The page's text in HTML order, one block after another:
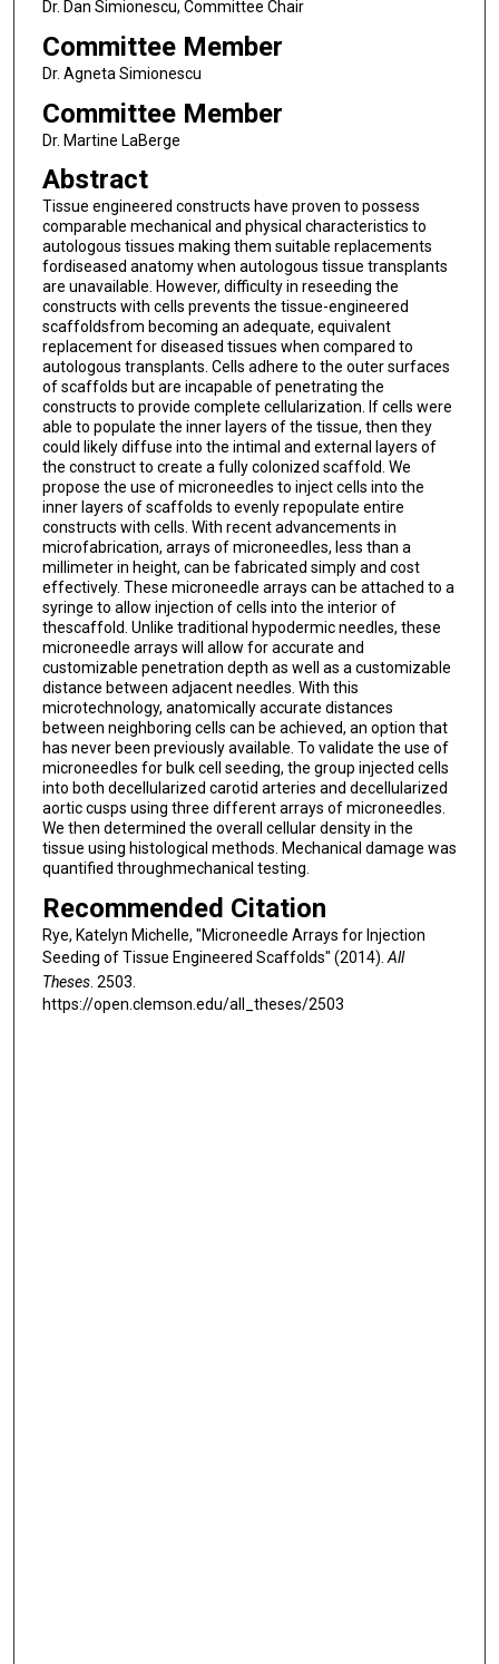
Dr. Dan Simionescu, Committee Chair
Committee Member
Dr. Agneta Simionescu
Committee Member
Dr. Martine LaBerge
Abstract
Tissue engineered constructs have proven to possess
comparable mechanical and physical characteristics to
autologous tissues making them suitable replacements
fordiseased anatomy when autologous tissue transplants
are unavailable. However, difficulty in reseeding the
constructs with cells prevents the tissue-engineered
scaffoldsfrom becoming an adequate, equivalent
replacement for diseased tissues when compared to
autologous transplants. Cells adhere to the outer surfaces
of scaffolds but are incapable of penetrating the
constructs to provide complete cellularization. If cells were
able to populate the inner layers of the tissue, then they
could likely diffuse into the intimal and external layers of
the construct to create a fully colonized scaffold. We
propose the use of microneedles to inject cells into the
inner layers of scaffolds to evenly repopulate entire
constructs with cells. With recent advancements in
microfabrication, arrays of microneedles, less than a
millimeter in height, can be fabricated simply and cost
effectively. These microneedle arrays can be attached to a
syringe to allow injection of cells into the interior of
thescaffold. Unlike traditional hypodermic needles, these
microneedle arrays will allow for accurate and
customizable penetration depth as well as a customizable
distance between adjacent needles. With this
microtechnology, anatomically accurate distances
between neighboring cells can be achieved, an option that
has never been previously available. To validate the use of
microneedles for bulk cell seeding, the group injected cells
into both decellularized carotid arteries and decellularized
aortic cusps using three different arrays of microneedles.
We then determined the overall cellular density in the
tissue using histological methods. Mechanical damage was
quantified throughmechanical testing.
Recommended Citation
Rye, Katelyn Michelle, "Microneedle Arrays for Injection
Seeding of Tissue Engineered Scaffolds" (2014). All
Theses. 2503.
https://open.clemson.edu/all_theses/2503